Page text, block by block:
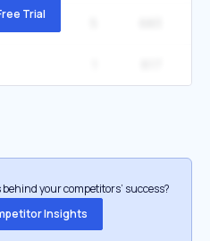
Trial
your competitors’ success?
Insights